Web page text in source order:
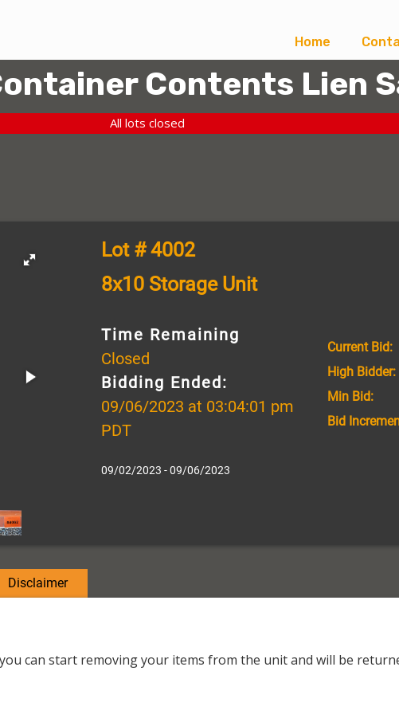
Home
Contents Lien
All lots closed
Lot # 4002
8x10 Storage Unit
Time Remaining
Closed
Bidding Ended:
09/06/2023 at 03:04:01 pm
PDT
09/02/2023 - 09/06/2023
Current Bid:
High Bidder:
Min Bid:
Bid
Disclaimer
can start removing your items from the unit and will be